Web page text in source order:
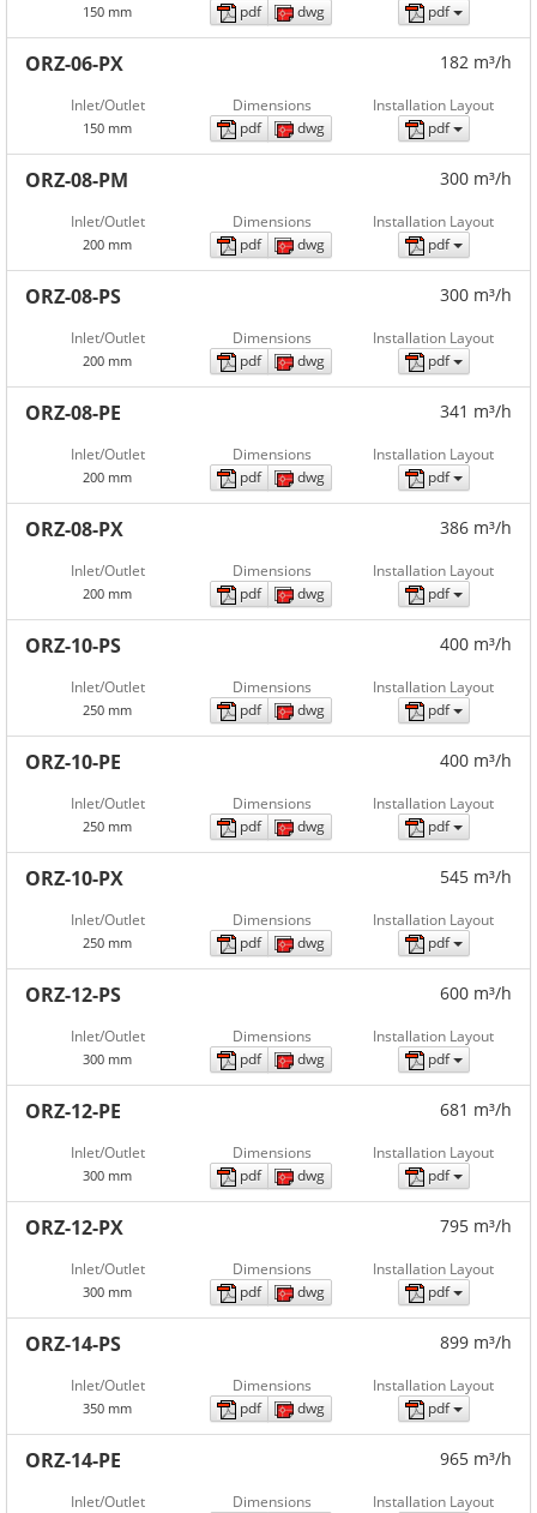
150 mm pdf dwg pdf
ORZ-06-PX 182 m³/h
Inlet/Outlet Dimensions Installation Layout
150 mm pdf dwg pdf
ORZ-08-PM 300 m³/h
Inlet/Outlet Dimensions Installation Layout
200 mm pdf dwg pdf
ORZ-08-PS 300 m³/h
Inlet/Outlet Dimensions Installation Layout
200 mm pdf dwg pdf
ORZ-08-PE 341 m³/h
Inlet/Outlet Dimensions Installation Layout
200 mm pdf dwg pdf
ORZ-08-PX 386 m³/h
Inlet/Outlet Dimensions Installation Layout
200 mm pdf dwg pdf
ORZ-10-PS 400 m³/h
Inlet/Outlet Dimensions Installation Layout
250 mm pdf dwg pdf
ORZ-10-PE 400 m³/h
Inlet/Outlet Dimensions Installation Layout
250 mm pdf dwg pdf
ORZ-10-PX 545 m³/h
Inlet/Outlet Dimensions Installation Layout
250 mm pdf dwg pdf
ORZ-12-PS 600 m³/h
Inlet/Outlet Dimensions Installation Layout
300 mm pdf dwg pdf
ORZ-12-PE 681 m³/h
Inlet/Outlet Dimensions Installation Layout
300 mm pdf dwg pdf
ORZ-12-PX 795 m³/h
Inlet/Outlet Dimensions Installation Layout
300 mm pdf dwg pdf
ORZ-14-PS 899 m³/h
Inlet/Outlet Dimensions Installation Layout
350 mm pdf dwg pdf
ORZ-14-PE 965 m³/h
Inlet/Outlet Dimensions Installation Layout